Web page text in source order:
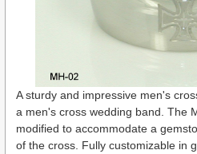
A sturdy and impressive men's
a men's cross wedding band. The
modified to accommodate a
of the cross. Fully customizable in